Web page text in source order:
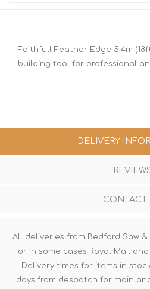
Faithfull Feather Edge 5.4m
building tool for professional
DELIVERY
CONTACT
All deliveries from Bedford Saw
or in some cases Royal Mail
Delivery times for items in
days from despatch for